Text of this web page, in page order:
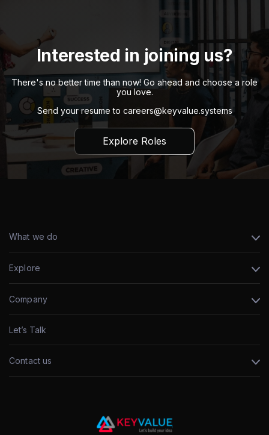
Interested in joining us?
There's no better time than now! Go ahead and choose a role
you love.
Send your resume to careers@keyvalue.systems
Explore Roles
What we do
Explore
Company
Let’s Talk
Contact us